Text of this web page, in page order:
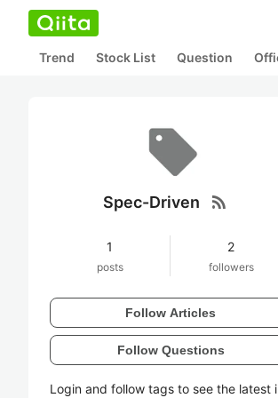
Trend Stock List Question
Spec-Driven rss_feed
1
posts
2
followers
Follow Articles
Follow Questions
Login and follow tags to see the latest